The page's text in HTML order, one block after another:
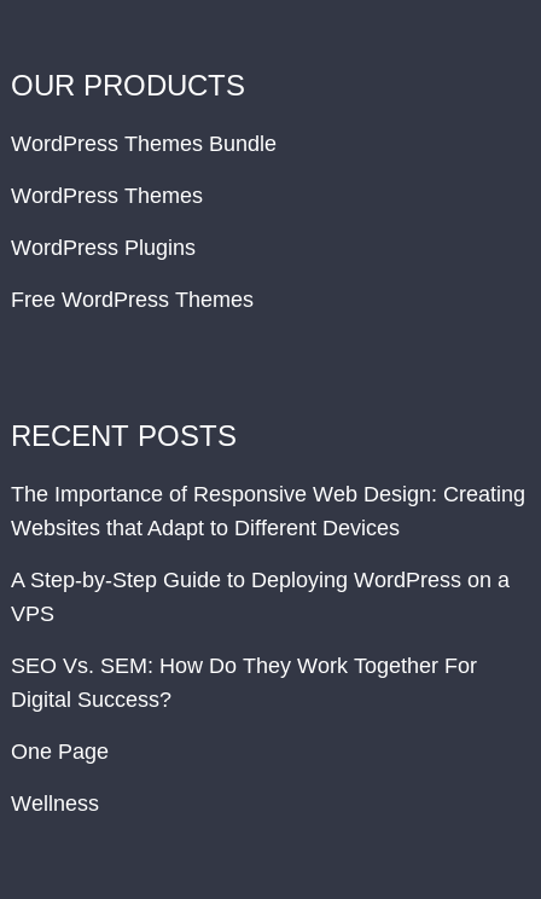
OUR PRODUCTS
WordPress Themes Bundle
WordPress Themes
WordPress Plugins
Free WordPress Themes
RECENT POSTS
The Importance of Responsive Web Design: Creating
Websites that Adapt to Different Devices
A Step-by-Step Guide to Deploying WordPress on a
VPS
SEO Vs. SEM: How Do They Work Together For
Digital Success?
One Page
Wellness